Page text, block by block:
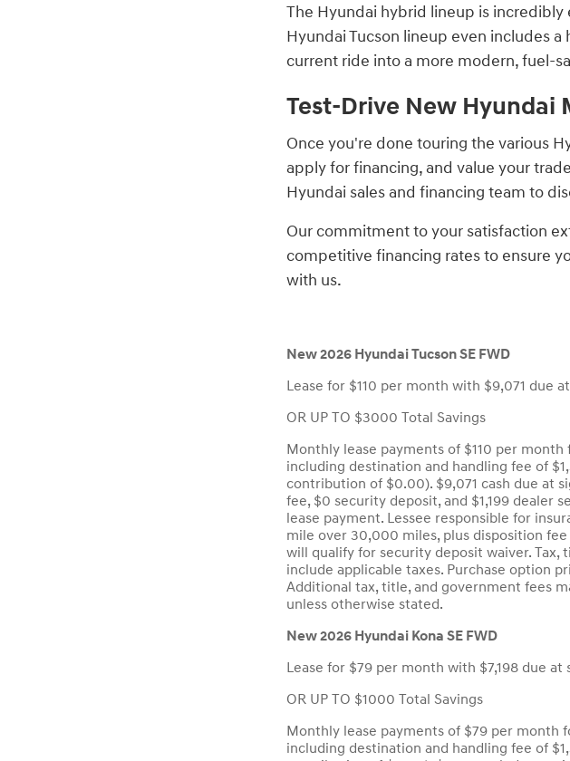
The Hyundai hybrid lineup is
Hyundai Tucson lineup even includes
current ride into a more modern, fuel-
Test-Drive New Hyundai
Once you're done touring the various
apply for financing, and value your
Hyundai sales and financing team to
Our commitment to your satisfaction
competitive financing rates to ensure
with us.
New 2026 Hyundai Tucson SE FWD
Lease for $110 per month with $9,071 due
OR UP TO $3000 Total Savings
Monthly lease payments of $110 per
including destination and handling fee of
contribution of $0.00). $9,071 cash due at
fee, $0 security deposit, and $1,199 dealer
lease payment. Lessee responsible for
mile over 30,000 miles, plus disposition
will qualify for security deposit waiver.
include applicable taxes. Purchase option
Additional tax, title, and government fees
unless otherwise stated.
New 2026 Hyundai Kona SE FWD
Lease for $79 per month with $7,198 due
OR UP TO $1000 Total Savings
Monthly lease payments of $79 per month
including destination and handling fee of